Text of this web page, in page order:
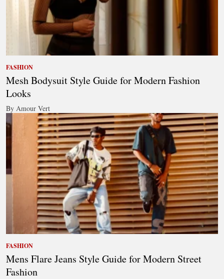
FASHION
Mesh Bodysuit Style Guide for Modern Fashion
Looks
By Amour Vert
FASHION
Mens Flare Jeans Style Guide for Modern Street
Fashion